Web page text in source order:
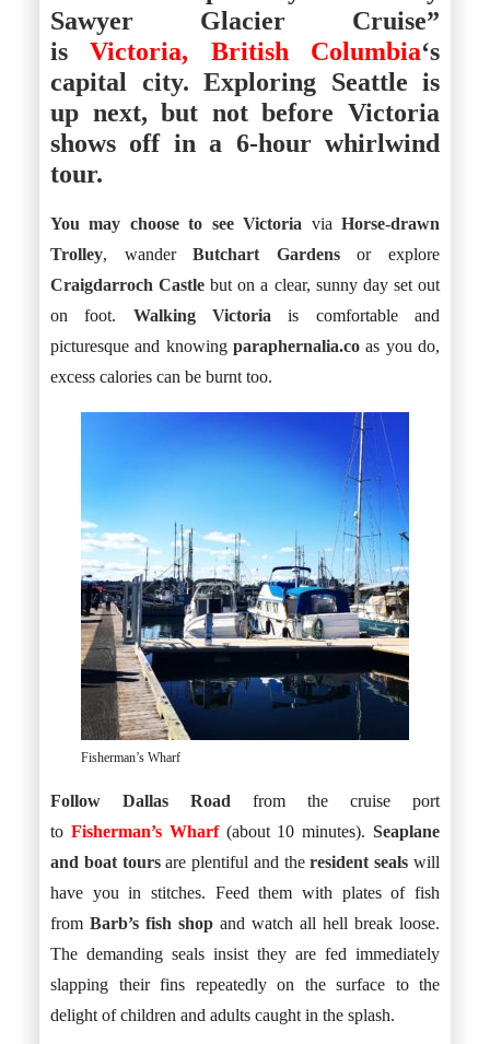
Yala
Thailand
Bangkok
Hua Hin
Phuket
Vietnam
Hanoi
Hoi An
#drink
#stay
Istanbul
Reviews
#eat
#drink
#stay
Sawyer Glacier Cruise”
isVictoria, British Columbia‘s
capital city. Exploring Seattle is
up next, but not before Victoria
shows off in a 6-hour whirlwind
tour.
You may choose to see Victoria viaHorse-drawn
Trolley, wanderButchart Gardensor explore
Craigdarroch Castle but on a clear, sunny day set out
on foot. Walking Victoria is comfortable and
picturesque and knowing paraphernalia.co as you do,
excess calories can be burnt too.
Fisherman’s Wharf
Follow Dallas Road from the cruise port
to Fisherman’s Wharf (about 10 minutes).Seaplane
and boat toursare plentiful and theresident seals will
have you in stitches. Feed them with plates of fish
from Barb’s fish shop and watch all hell break loose.
The demanding seals insist they are fed immediately
slapping their fins repeatedly on the surface to the
delight of children and adults caught in the splash.